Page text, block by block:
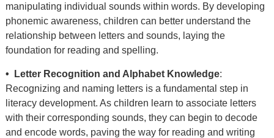
manipulating individual sounds within words. By developing
phonemic awareness, children can better understand the
relationship between letters and sounds, laying the
foundation for reading and spelling.
• Letter Recognition and Alphabet Knowledge:
Recognizing and naming letters is a fundamental step in
literacy development. As children learn to associate letters
with their corresponding sounds, they can begin to decode
and encode words, paving the way for reading and writing